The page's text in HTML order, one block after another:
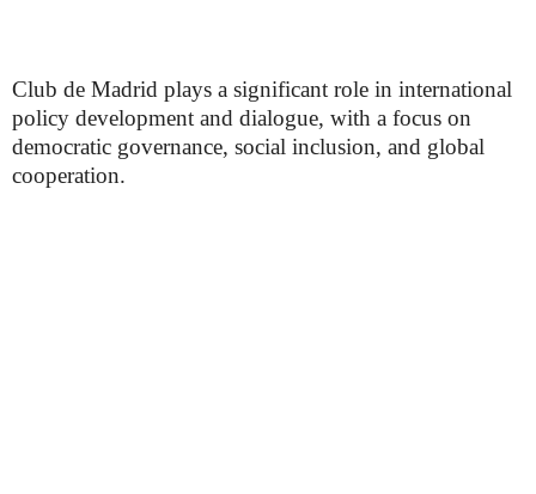
Club de Madrid plays a significant role in international
policy development and dialogue, with a focus on
democratic governance, social inclusion, and global
cooperation.